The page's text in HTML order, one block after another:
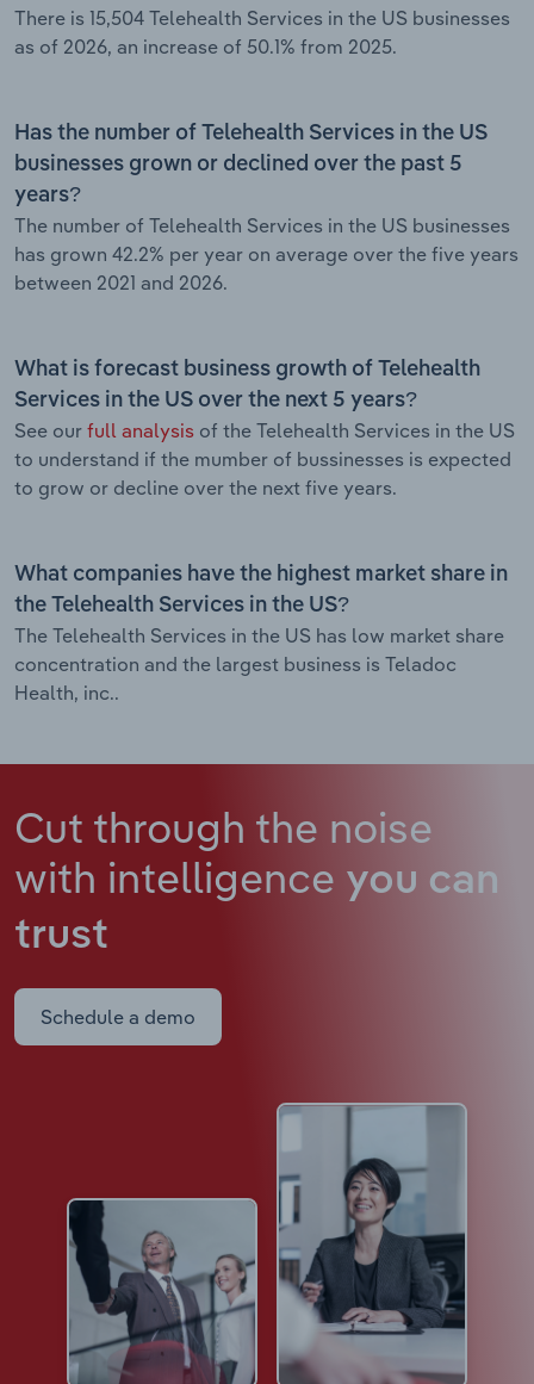
There is 15,504 Telehealth Services in the US businesses
as of 2026, an increase of 50.1% from 2025.
Has the number of Telehealth Services in the US
businesses grown or declined over the past 5
years?
The number of Telehealth Services in the US businesses
has grown 42.2% per year on average over the five years
between 2021 and 2026.
What is forecast business growth of Telehealth
Services in the US over the next 5 years?
See our full analysis of the Telehealth Services in the US
to understand if the mumber of bussinesses is expected
to grow or decline over the next five years.
What companies have the highest market share in
the Telehealth Services in the US?
The Telehealth Services in the US has low market share
concentration and the largest business is Teladoc
Health, inc..
Cut through the noise
with intelligence you can
trust
Schedule a demo